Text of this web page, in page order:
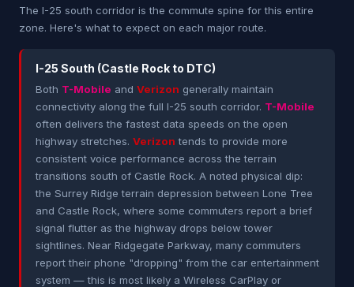
The I-25 south corridor is the commute spine for this entire
zone. Here's what to expect on each major route.
I-25 South (Castle Rock to DTC)
Both T-Mobile and Verizon generally maintain
connectivity along the full I-25 south corridor. T-Mobile
often delivers the fastest data speeds on the open
highway stretches. Verizon tends to provide more
consistent voice performance across the terrain
transitions south of Castle Rock. A noted physical dip:
the Surrey Ridge terrain depression between Lone Tree
and Castle Rock, where some commuters report a brief
signal flutter as the highway drops below tower
sightlines. Near Ridgegate Parkway, many commuters
report their phone "dropping" from the car entertainment
system — this is most likely a Wireless CarPlay or